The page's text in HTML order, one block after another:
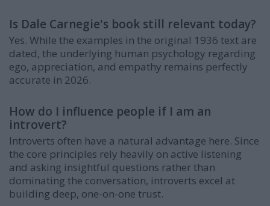
Is Dale Carnegie's book still relevant today?
Yes. While the examples in the original 1936 text are
dated, the underlying human psychology regarding
ego, appreciation, and empathy remains perfectly
accurate in 2026.
How do I influence people if I am an
introvert?
Introverts often have a natural advantage here. Since
the core principles rely heavily on active listening
and asking insightful questions rather than
dominating the conversation, introverts excel at
building deep, one-on-one trust.